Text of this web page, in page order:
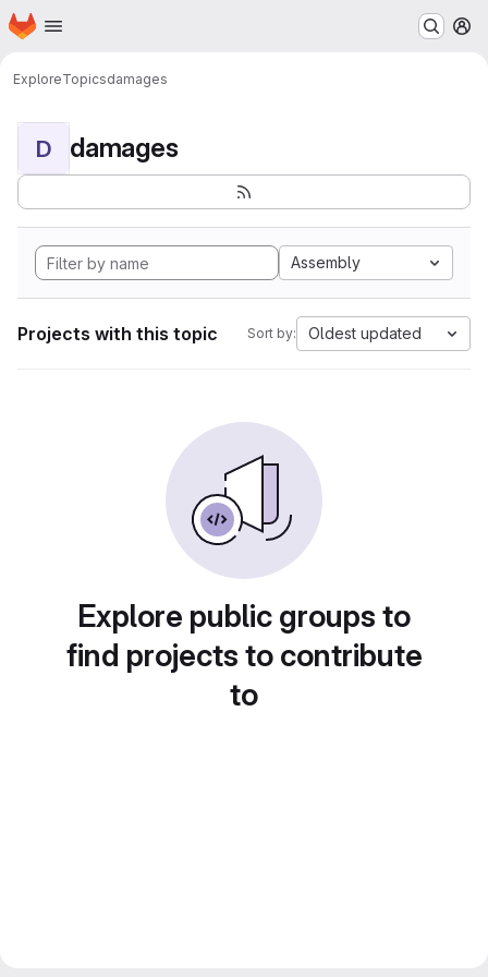
Skip to main content
Homepage
ExploreTopicsdamages
D damages
Assembly
Projects with this topic Sort by: Oldest updated
Explore public groups to
find projects to contribute
to